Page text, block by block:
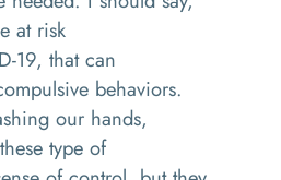
at risk
19, that can
behaviors.
our hands,
these type of